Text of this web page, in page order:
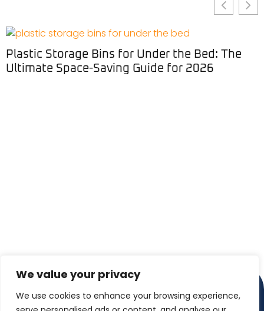
We value your privacy
We use cookies to enhance your browsing experience,
Plastic Storage Bins for Under the Bed: The
Ultimate Space-Saving Guide for 2026